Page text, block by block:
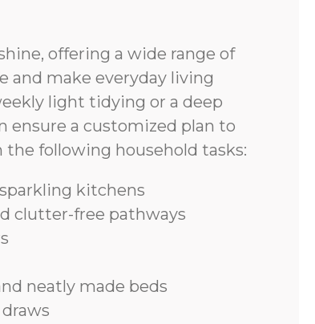
offering a wide range of
and make everyday living
light tidying or a deep
ensure a customized plan to
following household tasks:
kitchens
clutter-free pathways
neatly made beds